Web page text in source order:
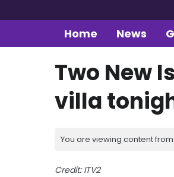
Home News
Two New
villa
You are viewing content from
Credit: ITV2